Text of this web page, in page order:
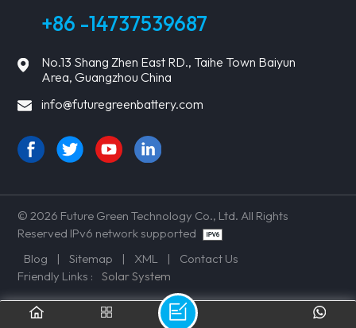
+86 -14737539687
No.13 Shang Zhen East RD., Taihe Town Baiyun
Area, Guangzhou China
info@futuregreenbattery.com
© 2026 Future Green Technology Co., Ltd. All Rights
Reserved IPv6 network supported
Blog
| Sitemap | XML |
Contact Us
Friendly Links :
Solar System